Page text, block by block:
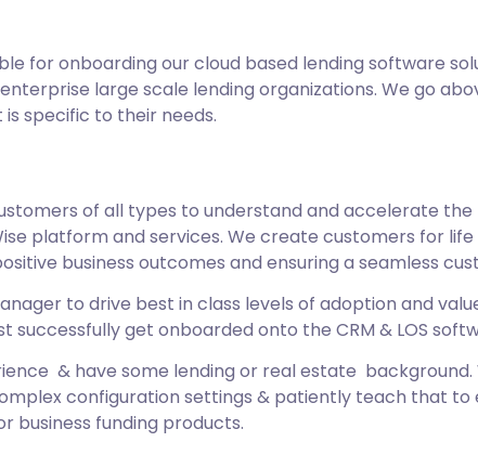
for onboarding our cloud based lending software
large scale lending organizations. We go
specific to their needs.
of all types to understand and accelerate
platform and services. We create customers for
business outcomes and ensuring a seamless
to drive best in class levels of adoption and
successfully get onboarded onto the CRM & LOS
& have some lending or real estate
configuration settings & patiently teach that to
business funding products.